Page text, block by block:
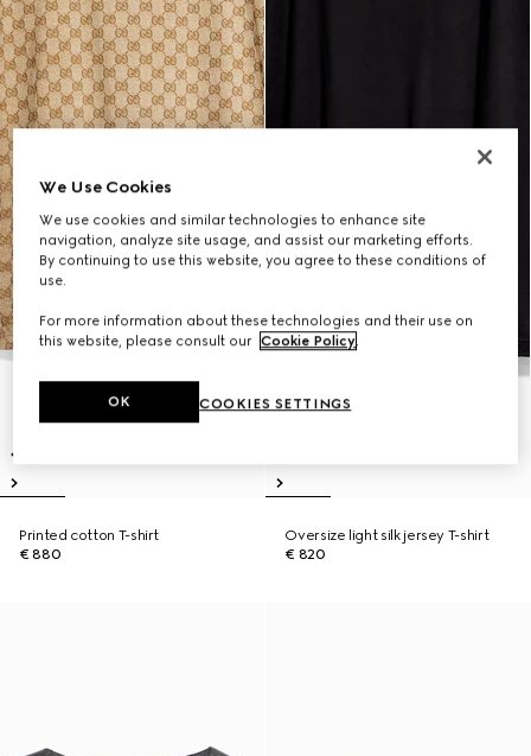
Printed cotton T-shirt
€ 880
Oversize light silk jersey T-shirt
€ 820
We Use Cookies
We use cookies and similar technologies to enhance site
navigation, analyze site usage, and assist our marketing efforts.
By continuing to use this website, you agree to these conditions of
use.
For more information about these technologies and their use on
this website, please consult our Cookie Policy.
COOKIES SETTINGS
OK